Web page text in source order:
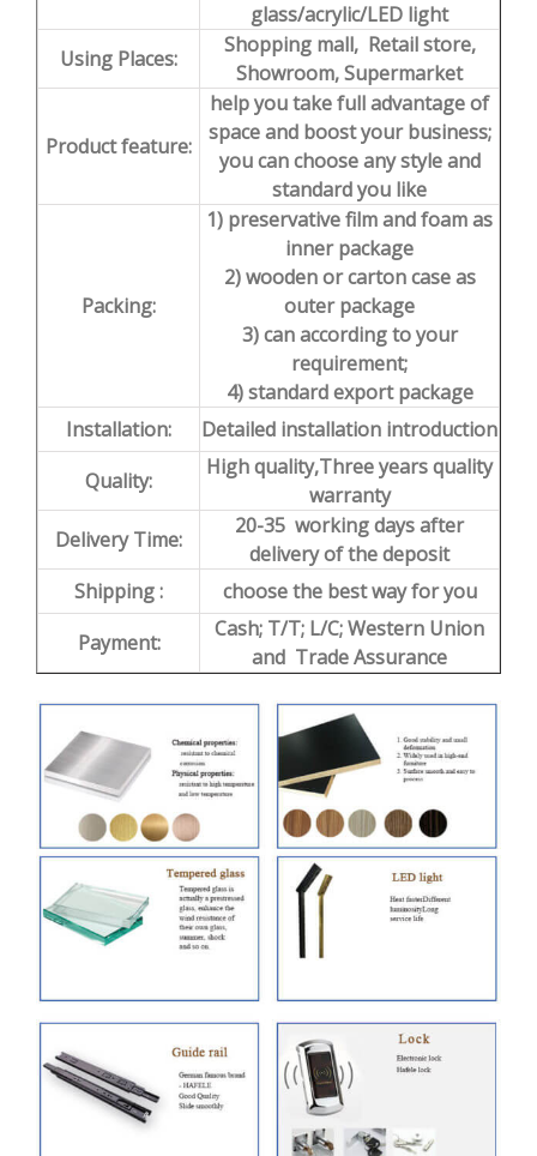
glass/acrylic/LED light
Using Places:
Shopping mall, Retail store,
Showroom, Supermarket
Product feature:
help you take full advantage of
space and boost your business;
you can choose any style and
standard you like
Packing:
1) preservative film and foam as
inner package
2) wooden or carton case as
outer package
3) can according to your
requirement;
4) standard export package
Installation:
Detailed installation introduction
Quality:
High quality,Three years quality
warranty
Delivery Time:
20-35 working days after
delivery of the deposit
Shipping :
choose the best way for you
Payment:
Cash; T/T; L/C; Western Union
and Trade Assurance